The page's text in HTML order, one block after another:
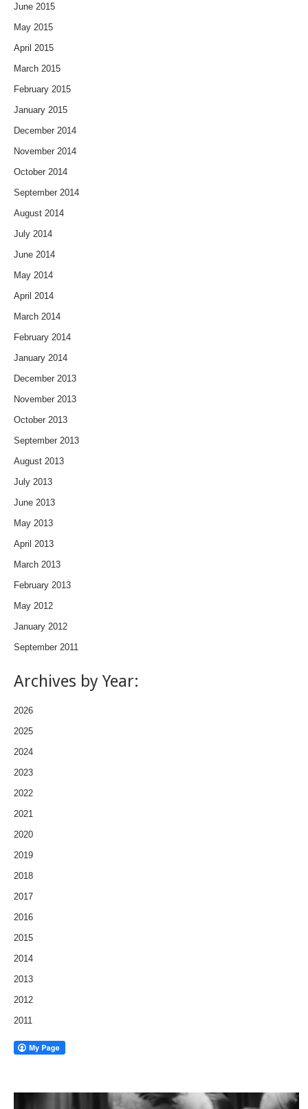
June 2015
May 2015
April 2015
March 2015
February 2015
January 2015
December 2014
November 2014
October 2014
September 2014
August 2014
July 2014
June 2014
May 2014
April 2014
March 2014
February 2014
January 2014
December 2013
November 2013
October 2013
September 2013
August 2013
July 2013
June 2013
May 2013
April 2013
March 2013
February 2013
May 2012
January 2012
September 2011
Archives by Year:
2026
2025
2024
2023
2022
2021
2020
2019
2018
2017
2016
2015
2014
2013
2012
2011